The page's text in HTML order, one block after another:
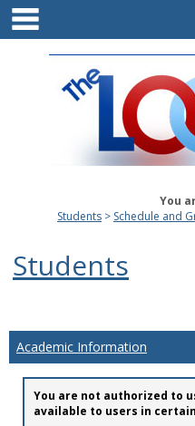
Skip
content
You
Students
Schedule and
Students
Academic Information
You are not authorized to
available to users in